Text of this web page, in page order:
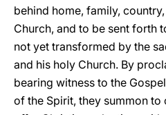
behind home, family,
Church, and to be sent forth
not yet transformed by the
and his holy Church. By
bearing witness to the
of the Spirit, they summon